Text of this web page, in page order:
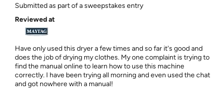
Submitted as part of a sweepstakes entry
Reviewed at
Have only used this dryer a few times and so far it's good and
does the job of drying my clothes. My one complaint is trying to
find the manual online to learn how to use this machine
correctly. I have been trying all morning and even used the chat
and got nowhere with a manual!